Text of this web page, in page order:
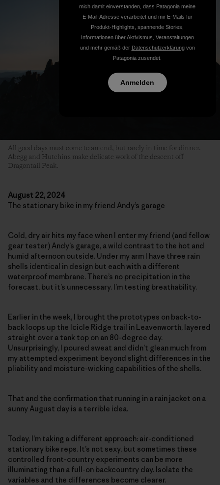
All good days must come to an end, but rarely in time for dinner.
Abegg and Hutchins make delicate work of the descent off
Dragontail Peak.
August 22, 2024
The stationary bike in my friend Andy’s garage
Cold, dry air hits my face when I enter my friend (and fellow
gear tester) Andy’s garage, a wild contrast to the hot and
humid afternoon outside. Under my arm I have three rain
shells identical in design but each with a different
waterproof membrane. There’s no precipitation in the
forecast, but it’s unnecessary. I’m testing breathability.
Earlier in the week, I brought the prototypes on back-to-
back loops up the Icicle Ridge trail in Leavenworth, layered
straight over a tank top on an 80-degree day.
Unsurprisingly, I poured sweat and didn’t glean much from
my attempted experiment beyond slight differences in the
pliability and moisture-wicking capabilities of the shells.
That and the confirmation that running in a rain jacket on a
sunny August day is a terrible idea.
Today, I’m taking a different approach: air-conditioned
stationary bike reps. It’s not sexy, but sometimes these
controlled front-country experiments can be more
illuminating than a full-on backcountry day. Isolate the
variables and the differences become clearer.
mich damit einverstanden, dass Patagonia meine
E-Mail-Adresse verarbeitet und mir E-Mails für
Produkt-Highlights, spannende Stories,
Informationen über Aktivismus, Veranstaltungen
und mehr gemäß der Datenschutzerklärungvon
Patagonia zusendet.
Anmelden